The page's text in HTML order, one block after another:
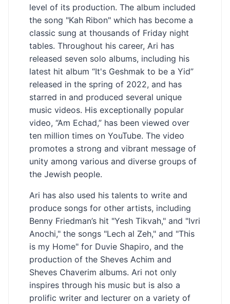
level of its production. The album included
the song "Kah Ribon" which has become a
classic sung at thousands of Friday night
tables. Throughout his career, Ari has
released seven solo albums, including his
latest hit album “It's Geshmak to be a Yid”
released in the spring of 2022, and has
starred in and produced several unique
music videos. His exceptionally popular
video, “Am Echad,” has been viewed over
ten million times on YouTube. The video
promotes a strong and vibrant message of
unity among various and diverse groups of
the Jewish people.
Ari has also used his talents to write and
produce songs for other artists, including
Benny Friedman’s hit "Yesh Tikvah," and "Ivri
Anochi," the songs "Lech al Zeh," and "This
is my Home" for Duvie Shapiro, and the
production of the Sheves Achim and
Sheves Chaverim albums. Ari not only
inspires through his music but is also a
prolific writer and lecturer on a variety of